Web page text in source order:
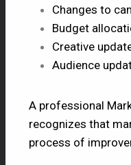
Changes to
Budget
Creative
Audience
A professional
recognizes that
process of